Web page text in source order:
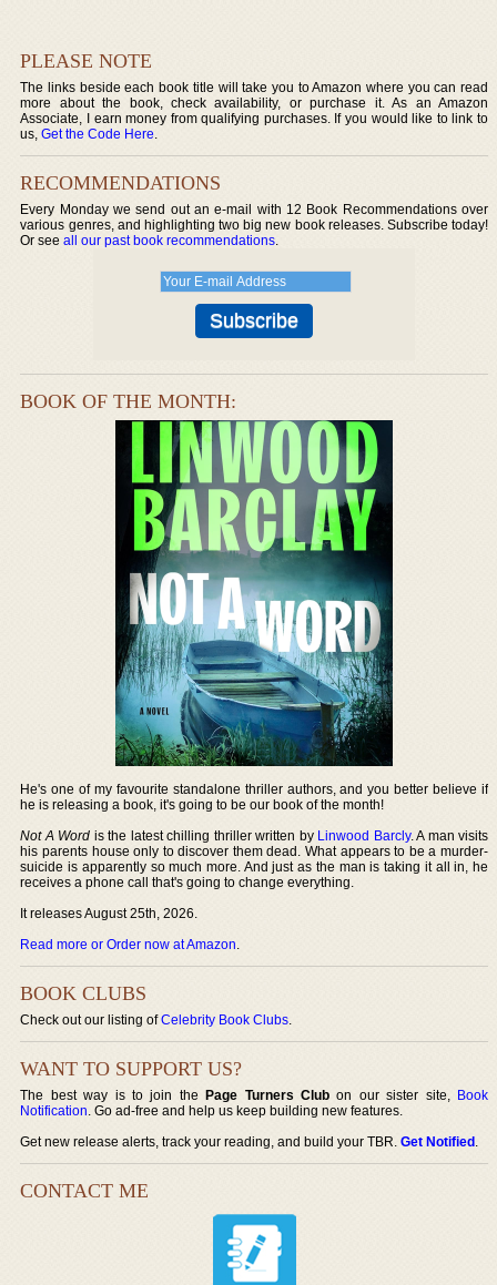
PLEASE NOTE
The links beside each book title will take you to Amazon where you can read
more about the book, check availability, or purchase it. As an Amazon
Associate, I earn money from qualifying purchases. If you would like to link to
us,Get the Code Here.
RECOMMENDATIONS
Every Monday we send out an e-mail with 12 Book Recommendations over
various genres, and highlighting two big new book releases. Subscribe today!
Or seeall our past book recommendations.
BOOK OF THE MONTH:
He's one of my favourite standalone thriller authors, and you better believe if
he is releasing a book, it's going to be our book of the month!
Not A Word is the latest chilling thriller written by Linwood Barcly. A man visits
his parents house only to discover them dead. What appears to be a murder-
suicide is apparently so much more. And just as the man is taking it all in, he
receives a phone call that's going to change everything.
It releases August 25th, 2026.
Read more or Order now at Amazon.
BOOK CLUBS
Check out our listing ofCelebrity Book Clubs.
WANT TO SUPPORT US?
The best way is to join thePage Turners Club on our sister site, Book
Notification. Go ad-free and help us keep building new features.
Get new release alerts, track your reading, and build your TBR.Get Notified.
CONTACT ME